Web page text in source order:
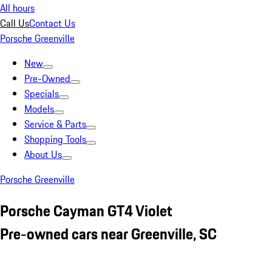
All hours
Call UsContact Us
Porsche Greenville
New
Pre-Owned
Specials
Models
Service & Parts
Shopping Tools
About Us
Porsche Greenville
Porsche Cayman GT4 Violet
Pre-owned cars near Greenville, SC